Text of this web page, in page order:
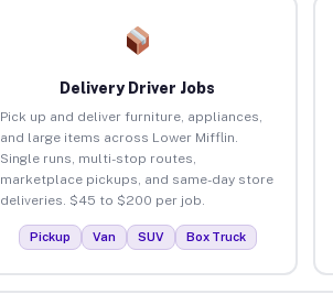
Delivery Driver Jobs
Pick up and deliver furniture, appliances,
and large items across Lower Mifflin.
Single runs, multi-stop routes,
marketplace pickups, and same-day store
deliveries. $45 to $200 per job.
Pickup Van SUV Box Truck